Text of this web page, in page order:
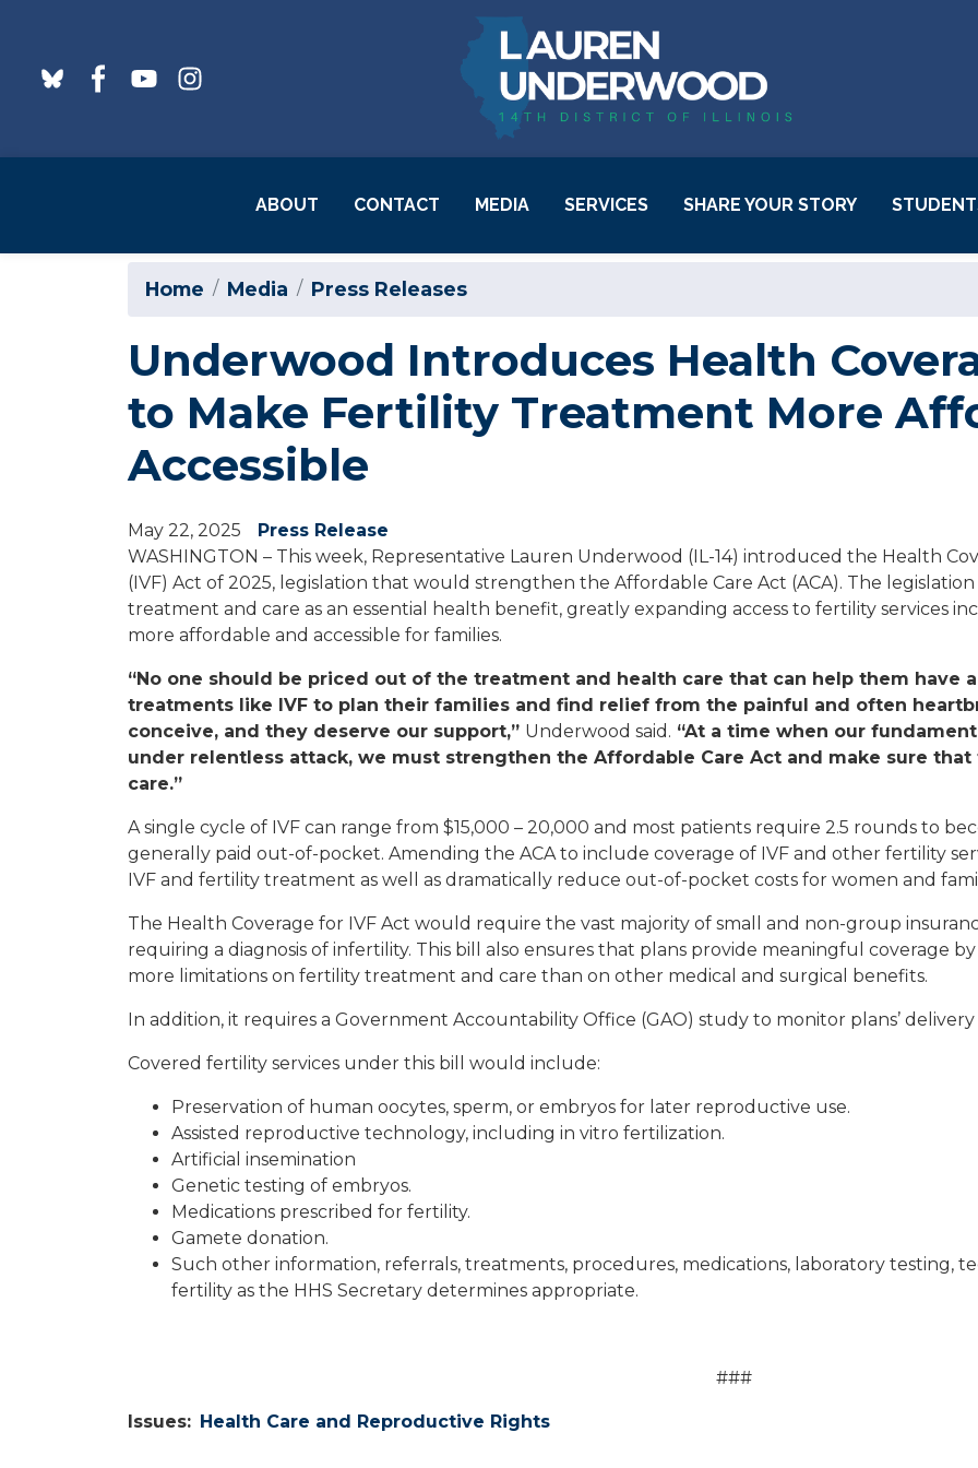
main
content
ABOUT CONTACT MEDIA SERVICES
Behavioral Health
Community Project
Funding
Commendations And
Greetings
Grant Applicants
Help With A Federal
Internships And
Fellowships
SHARE YOUR STORY
Home Media Press Releases
Underwood Introduces Health
to Make Fertility Treatment More
Accessible
May 22, 2025
Press Release
WASHINGTON – This week, Representative Lauren Underwood (IL-14) introduced the Health
(IVF) Act of 2025, legislation that would strengthen the Affordable Care Act (ACA). The
treatment and care as an essential health benefit, greatly expanding access to fertility services
more affordable and accessible for families.
“No one should be priced out of the treatment and health care that can help them have
treatments like IVF to plan their families and find relief from the painful and often
conceive, and they deserve our support,” Underwood said. “At a time when our
under relentless attack, we must strengthen the Affordable Care Act and make sure
care.”
A single cycle of IVF can range from $15,000 – 20,000 and most patients require 2.5 rounds to
generally paid out-of-pocket. Amending the ACA to include coverage of IVF and other fertility
IVF and fertility treatment as well as dramatically reduce out-of-pocket costs for women and
The Health Coverage for IVF Act would require the vast majority of small and non-group
requiring a diagnosis of infertility. This bill also ensures that plans provide meaningful coverage
more limitations on fertility treatment and care than on other medical and surgical benefits.
In addition, it requires a Government Accountability Office (GAO) study to monitor plans’
Covered fertility services under this bill would include:
Preservation of human oocytes, sperm, or embryos for later reproductive use.
Assisted reproductive technology, including in vitro fertilization.
Artificial insemination
Genetic testing of embryos.
Medications prescribed for fertility.
Gamete donation.
Such other information, referrals, treatments, procedures, medications, laboratory testing,
fertility as the HHS Secretary determines appropriate.
###
Issues: Health Care and Reproductive Rights